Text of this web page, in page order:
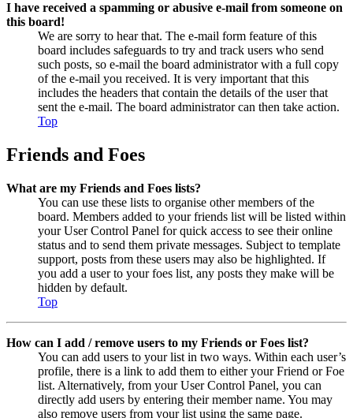
I have received a spamming or abusive e-mail from someone on
this board!
We are sorry to hear that. The e-mail form feature of this
board includes safeguards to try and track users who send
such posts, so e-mail the board administrator with a full copy
of the e-mail you received. It is very important that this
includes the headers that contain the details of the user that
sent the e-mail. The board administrator can then take action.
Top
Friends and Foes
What are my Friends and Foes lists?
You can use these lists to organise other members of the
board. Members added to your friends list will be listed within
your User Control Panel for quick access to see their online
status and to send them private messages. Subject to template
support, posts from these users may also be highlighted. If
you add a user to your foes list, any posts they make will be
hidden by default.
Top
How can I add / remove users to my Friends or Foes list?
You can add users to your list in two ways. Within each user’s
profile, there is a link to add them to either your Friend or Foe
list. Alternatively, from your User Control Panel, you can
directly add users by entering their member name. You may
also remove users from your list using the same page.